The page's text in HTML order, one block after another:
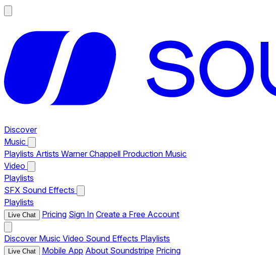
Discover
Music
Playlists Artists Warner Chappell Production Music
Video
Playlists
SFX Sound Effects
Playlists
Live Chat Pricing Sign In Create a Free Account
Discover Music Video Sound Effects Playlists
Live Chat Mobile App About Soundstripe Pricing